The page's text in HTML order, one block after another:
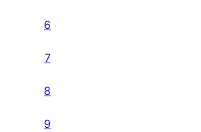
6
7
8
9